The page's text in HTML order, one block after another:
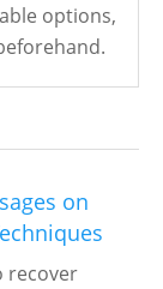
options,
on
recover